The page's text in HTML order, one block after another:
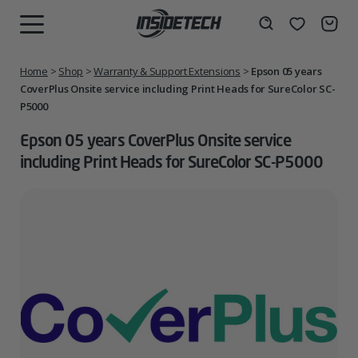
Wishlist
Home > Shop >Warranty & Support Extensions > Epson 05 years
CoverPlus Onsite service including Print Heads for SureColor SC-
P5000
Epson 05 years CoverPlus Onsite service
including Print Heads for SureColor SC-P5000